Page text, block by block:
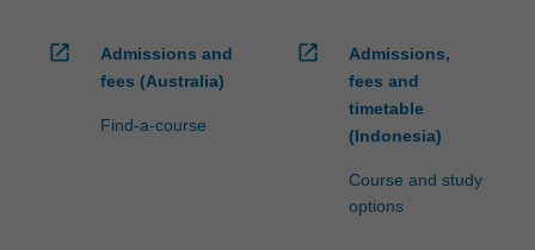
open_in_new
Admissions and
fees (Australia)
Find-a-course
open_in_new
Admissions,
fees and
timetable
(Indonesia)
Course and study
options